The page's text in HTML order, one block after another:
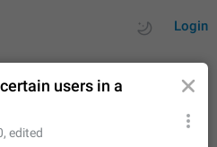
Login
users in a
, edited